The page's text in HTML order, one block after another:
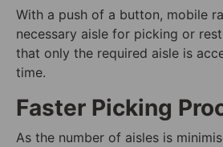
With a push of a button, mobile
necessary aisle for picking or
that only the required aisle is
time.
Faster Picking
As the number of aisles is